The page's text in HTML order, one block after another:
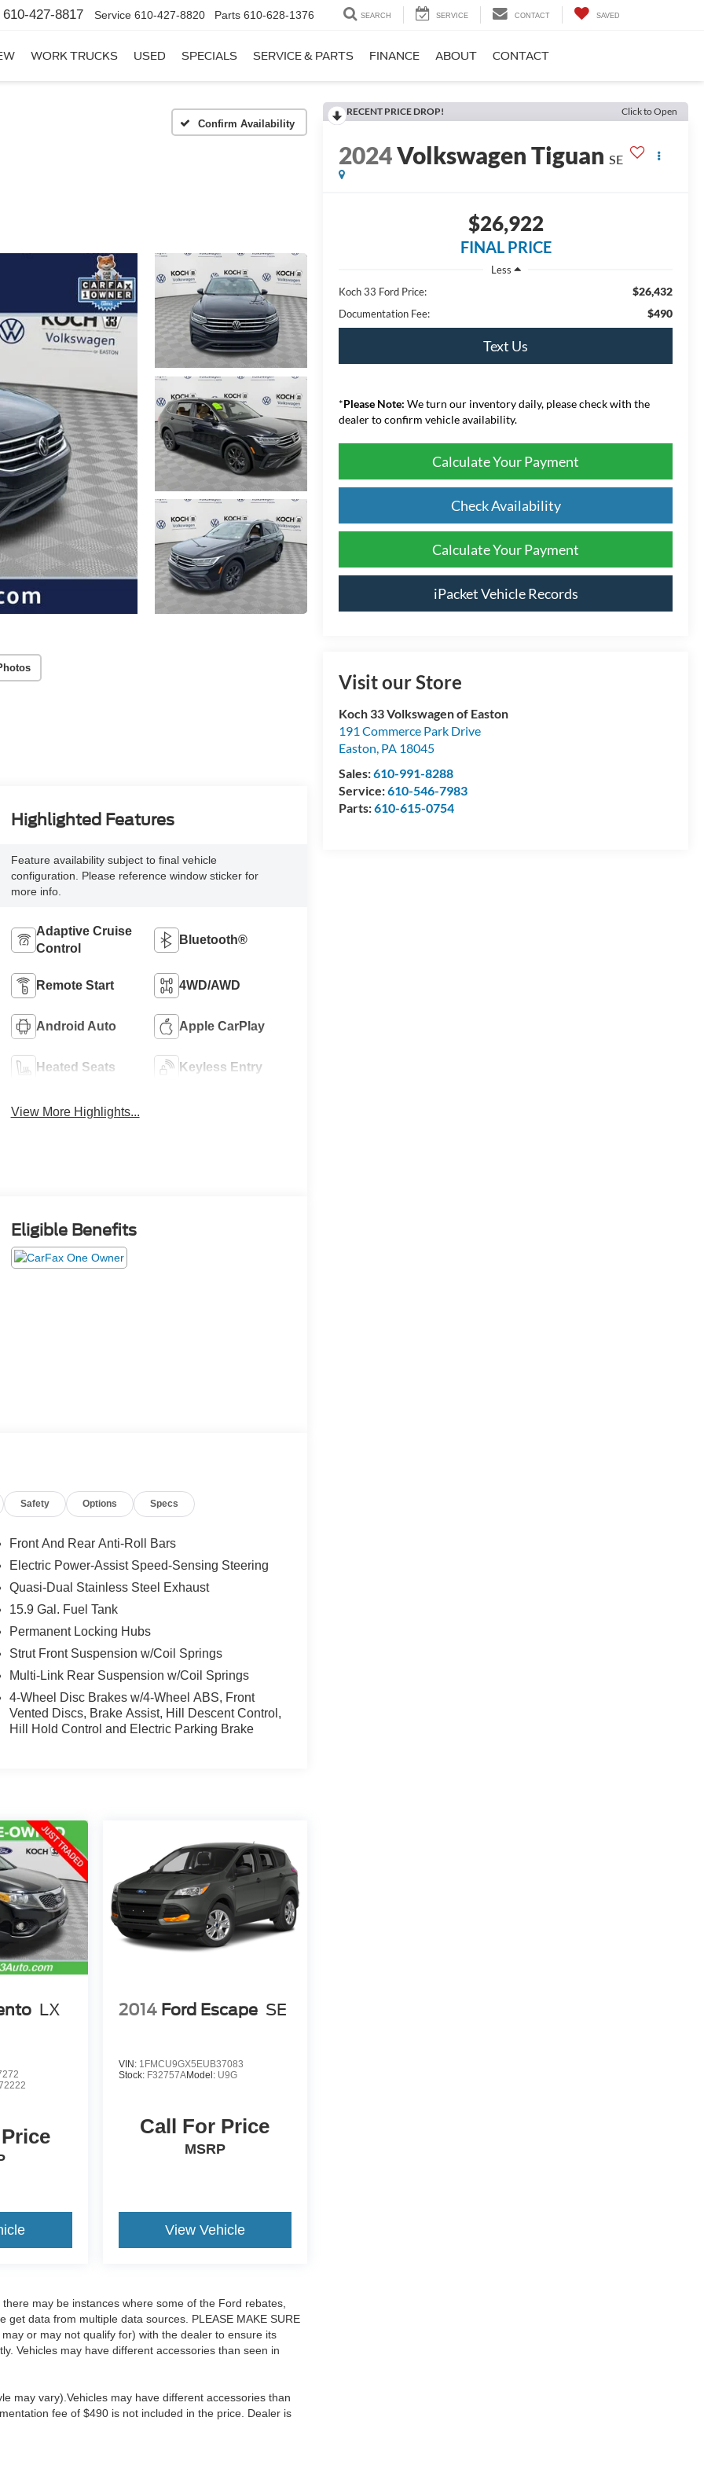
610-427-8817 Service 610-427-8820 Parts 610-628-1376 SEARCH SERVICE CONTACT SAVED
WORK TRUCKS USED SPECIALS SERVICE & PARTS FINANCE ABOUT CONTACT
Confirm Availability
RECENT PRICE DROP! Click to Open
2024Volkswagen Tiguan SE
$26,922
FINAL PRICE
Less
Koch 33 Ford Price:
$26,432
Documentation Fee: $490
Text Us
*Please Note: We turn our inventory daily, please check with the
dealer to confirm vehicle availability.
Calculate Your Payment
Check Availability
Calculate Your Payment
iPacket Vehicle Records
Visit our Store
Koch 33 Volkswagen of Easton
191 Commerce Park Drive
Easton, PA 18045
Sales:610-991-8288
Service:610-546-7983
Parts:610-615-0754
Highlighted Features
Feature availability subject to final vehicle
configuration. Please reference window sticker for
more info.
Adaptive Cruise
Control
Bluetooth®
Remote Start 4WD/AWD
Android Auto Apple CarPlay
Heated Seats Keyless Entry
View More Highlights...
Eligible Benefits
Safety Options Specs
Front And Rear Anti-Roll Bars
Electric Power-Assist Speed-Sensing Steering
Quasi-Dual Stainless Steel Exhaust
15.9 Gal. Fuel Tank
Permanent Locking Hubs
Strut Front Suspension w/Coil Springs
Multi-Link Rear Suspension w/Coil Springs
4-Wheel Disc Brakes w/4-Wheel ABS, Front
Vented Discs, Brake Assist, Hill Descent Control,
Hill Hold Control and Electric Parking Brake
LX 2014 Ford Escape SE
VIN: 1FMCU9GX5EUB37083
Stock: F32757AModel: U9G
Call For Price
MSRP
View Vehicle
may be instances where some of the Ford rebates,
data from multiple data sources. PLEASE MAKE SURE
or may not qualify for) with the dealer to ensure its
Vehicles may have different accessories than seen in
may vary).Vehicles may have different accessories than
fee of $490 is not included in the price. Dealer is